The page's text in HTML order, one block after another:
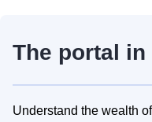
The portal in
Understand the wealth